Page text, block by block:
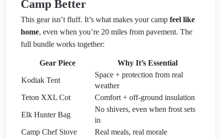
Camp Better
This gear isn’t fluff. It’s what makes your camp feel like
home, even when you’re 20 miles from pavement. The
full bundle works together:
Gear Piece Why It’s Essential
Kodiak Tent
Space + protection from real
weather
Teton XXL Cot
Comfort + off-ground insulation
Elk Hunter Bag
No shivers, even when frost sets
in
Camp Chef Stove
Real meals, real morale